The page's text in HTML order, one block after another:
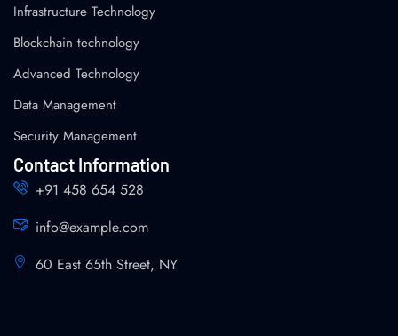
Infrastructure Technology
Blockchain technology
Advanced Technology
Data Management
Security Management
Contact Information
+91 458 654 528
info@example.com
60 East 65th Street, NY